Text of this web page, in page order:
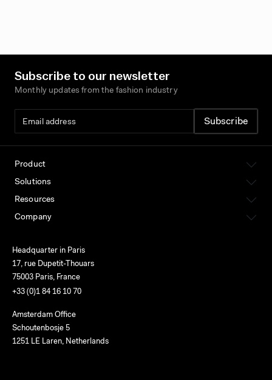
Subscribe to our newsletter
Monthly updates from the fashion industry
Product
Solutions
Resources
Company
Headquarter in Paris
17, rue Dupetit-Thouars
75003 Paris, France
+33 (0)1 84 16 10 70
Amsterdam Office
Schoutenbosje 5
1251 LE Laren, Netherlands